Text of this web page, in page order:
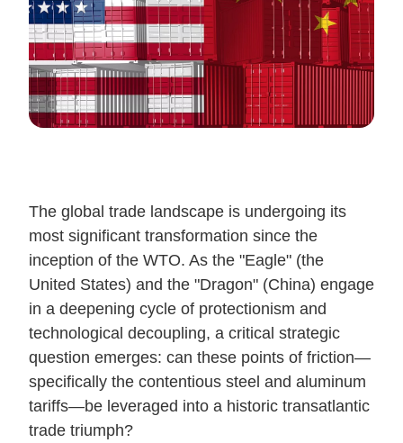
The global trade landscape is undergoing its
most significant transformation since the
inception of the WTO. As the "Eagle" (the
United States) and the "Dragon" (China) engage
in a deepening cycle of protectionism and
technological decoupling, a critical strategic
question emerges: can these points of friction—
specifically the contentious steel and aluminum
tariffs—be leveraged into a historic transatlantic
trade triumph?